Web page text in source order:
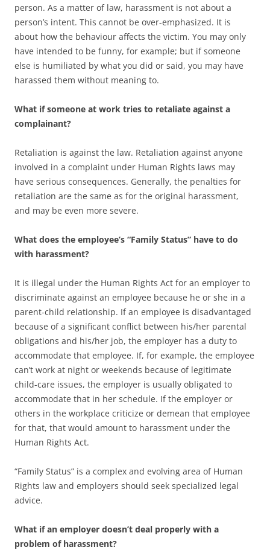
person. As a matter of law, harassment is not about a
person’s intent. This cannot be over-emphasized. It is
about how the behaviour affects the victim. You may only
have intended to be funny, for example; but if someone
else is humiliated by what you did or said, you may have
harassed them without meaning to.
What if someone at work tries to retaliate against a
complainant?
Retaliation is against the law. Retaliation against anyone
involved in a complaint under Human Rights laws may
have serious consequences. Generally, the penalties for
retaliation are the same as for the original harassment,
and may be even more severe.
What does the employee’s “Family Status” have to do
with harassment?
It is illegal under the Human Rights Act for an employer to
discriminate against an employee because he or she in a
parent-child relationship. If an employee is disadvantaged
because of a significant conflict between his/her parental
obligations and his/her job, the employer has a duty to
accommodate that employee. If, for example, the employee
can’t work at night or weekends because of legitimate
child-care issues, the employer is usually obligated to
accommodate that in her schedule. If the employer or
others in the workplace criticize or demean that employee
for that, that would amount to harassment under the
Human Rights Act.
“Family Status” is a complex and evolving area of Human
Rights law and employers should seek specialized legal
advice.
What if an employer doesn’t deal properly with a
problem of harassment?